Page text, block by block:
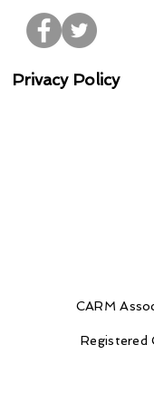
Privacy Policy
CARM
Registered